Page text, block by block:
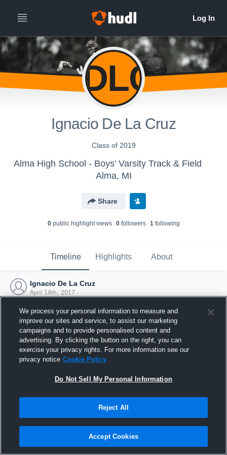
IDLC
Ignacio De La Cruz
Class of 2019
Alma High School - Boys' Varsity Track & Field
Alma, MI
Share
0public highlight views 0followers 1following
Timeline Highlights About
Ignacio De La Cruz
April 14th, 2017
Joined Hudl
14 April 2017
We process your personal information to measure and
improve our sites and service, to assist our marketing
campaigns and to provide personalised content and
advertising. By clicking the button on the right, you can
exercise your privacy rights. For more information see our
privacy notice Cookie Policy
Do Not Sell My Personal Information
Reject All
Accept Cookies